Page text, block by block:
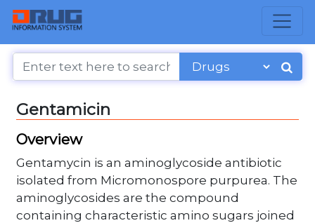
Gentamicin
Overview
Gentamycin is an aminoglycoside antibiotic
isolated from Micromonospore purpurea. The
aminoglycosides are the compound
containing characteristic amino sugars joined